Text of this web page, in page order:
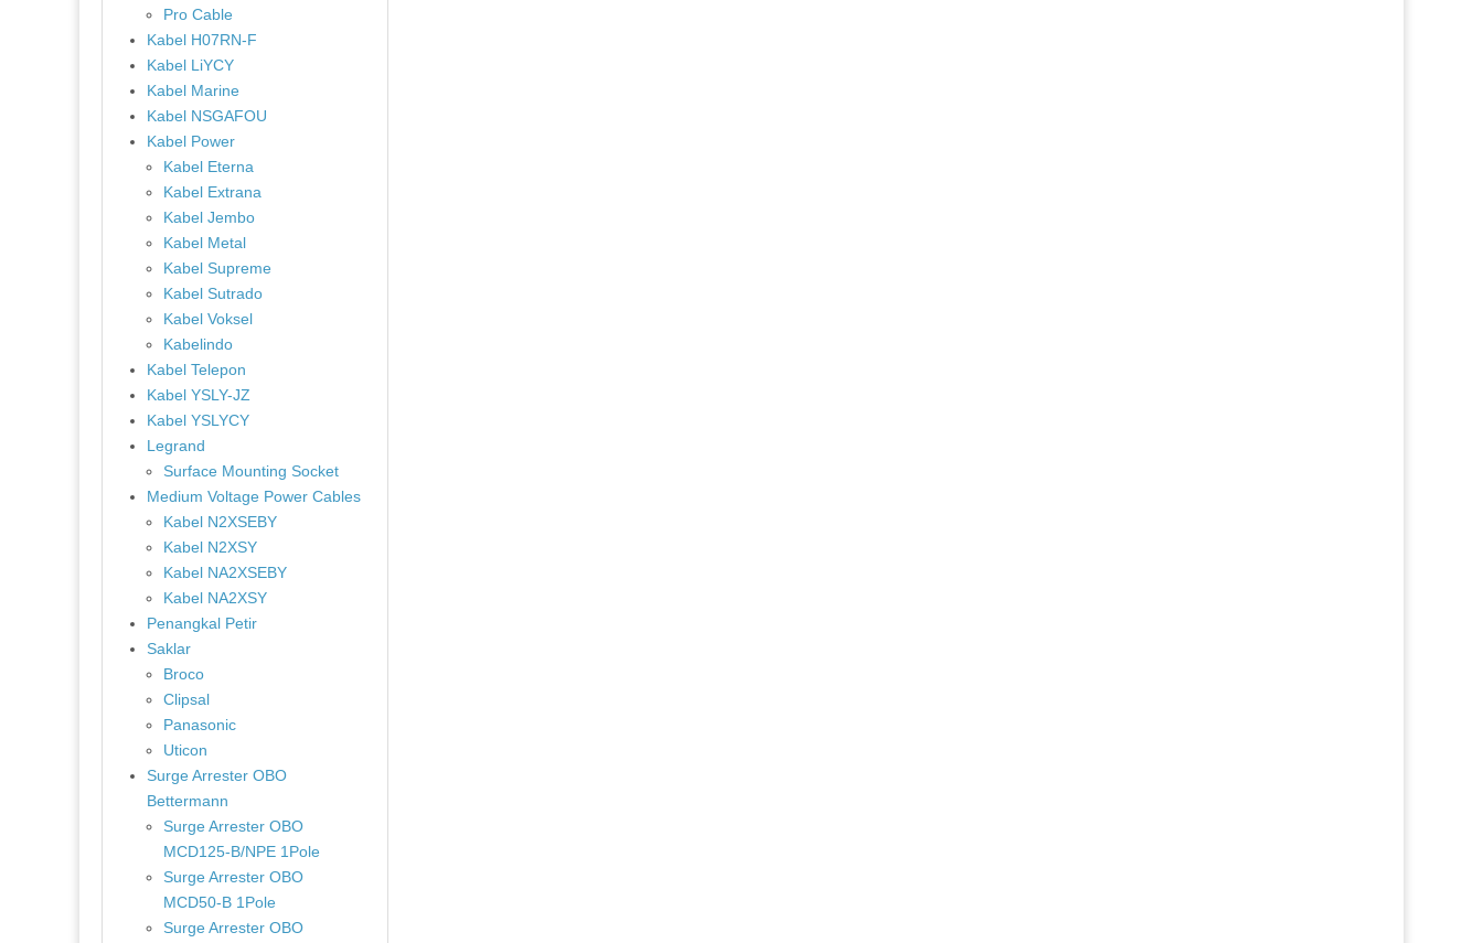
Pro Cable
Kabel H07RN-F
Kabel LiYCY
Kabel Marine
Kabel NSGAFOU
Kabel Power
Kabel Eterna
Kabel Extrana
Kabel Jembo
Kabel Metal
Kabel Supreme
Kabel Sutrado
Kabel Voksel
Kabelindo
Kabel Telepon
Kabel YSLY-JZ
Kabel YSLYCY
Legrand
Surface Mounting Socket
Medium Voltage Power Cables
Kabel N2XSEBY
Kabel N2XSY
Kabel NA2XSEBY
Kabel NA2XSY
Penangkal Petir
Saklar
Broco
Clipsal
Panasonic
Uticon
Surge Arrester OBO
Bettermann
Surge Arrester OBO
MCD125-B/NPE 1Pole
Surge Arrester OBO
MCD50-B 1Pole
Surge Arrester OBO